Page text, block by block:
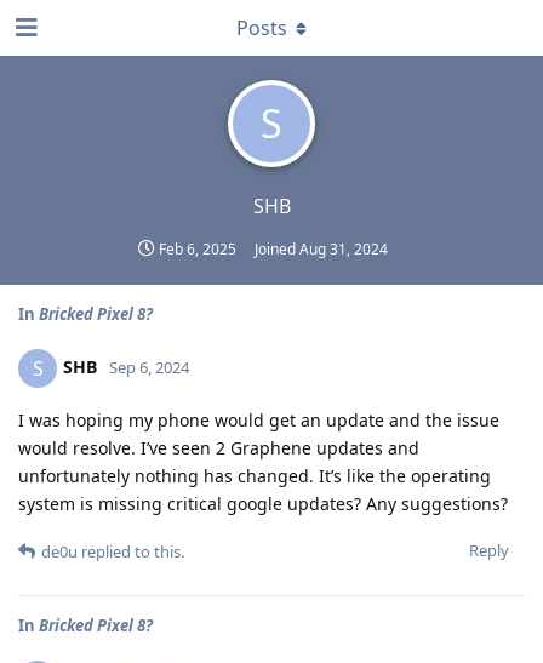
S
SHB
Feb 6, 2025 JoinedAug 31, 2024
Posts
In Bricked Pixel 8?
S SHB Sep 6, 2024
I was hoping my phone would get an update and the issue
would resolve. I’ve seen 2 Graphene updates and
unfortunately nothing has changed. It’s like the operating
system is missing critical google updates? Any suggestions?
Reply
de0u replied to this.
In Bricked Pixel 8?